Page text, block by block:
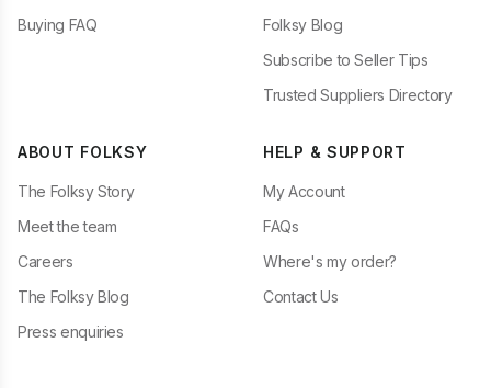
Buying FAQ
Folksy Blog
Subscribe to Seller Tips
Trusted Suppliers Directory
ABOUT FOLKSY
The Folksy Story
Meet the team
Careers
The Folksy Blog
Press enquiries
HELP & SUPPORT
My Account
FAQs
Where's my order?
Contact Us